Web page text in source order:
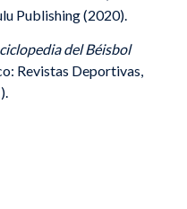
Publishing (2020).
del Béisbol
Revistas Deportivas,